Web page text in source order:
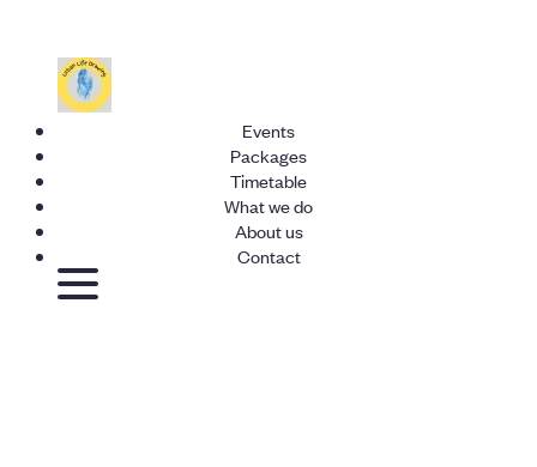
Events
Packages
Timetable
What we do
About us
Contact